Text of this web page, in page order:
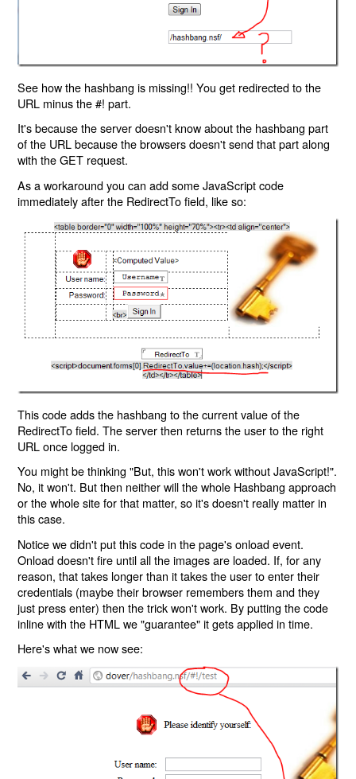
See how the hashbang is missing!! You get redirected to the
URL minus the #! part.
It's because the server doesn't know about the hashbang part
of the URL because the browsers doesn't send that part along
with the GET request.
As a workaround you can add some JavaScript code
immediately after the RedirectTo field, like so:
This code adds the hashbang to the current value of the
RedirectTo field. The server then returns the user to the right
URL once logged in.
You might be thinking "But, this won't work without JavaScript!".
No, it won't. But then neither will the whole Hashbang approach
or the whole site for that matter, so it's doesn't really matter in
this case.
Notice we didn't put this code in the page's onload event.
Onload doesn't fire until all the images are loaded. If, for any
reason, that takes longer than it takes the user to enter their
credentials (maybe their browser remembers them and they
just press enter) then the trick won't work. By putting the code
inline with the HTML we "guarantee" it gets applied in time.
Here's what we now see: